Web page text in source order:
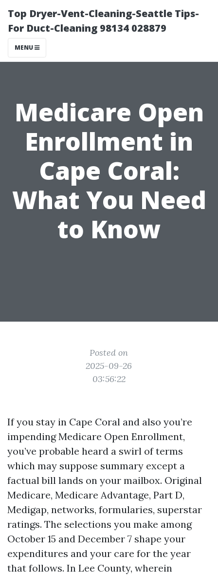
Top Dryer-Vent-Cleaning-Seattle Tips-
For Duct-Cleaning 98134 028879
MENU
Medicare Open
Enrollment in
Cape Coral:
What You Need
to Know
Posted on
2025-09-26
03:56:22
If you stay in Cape Coral and also you’re
impending Medicare Open Enrollment,
you’ve probable heard a swirl of terms
which may suppose summary except a
factual bill lands on your mailbox. Original
Medicare, Medicare Advantage, Part D,
Medigap, networks, formularies, superstar
ratings. The selections you make among
October 15 and December 7 shape your
expenditures and your care for the year
that follows. In Lee County, wherein